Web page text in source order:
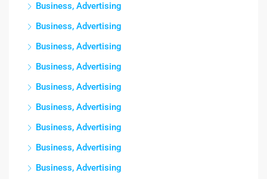
Business, Advertising
Business, Advertising
Business, Advertising
Business, Advertising
Business, Advertising
Business, Advertising
Business, Advertising
Business, Advertising
Business, Advertising